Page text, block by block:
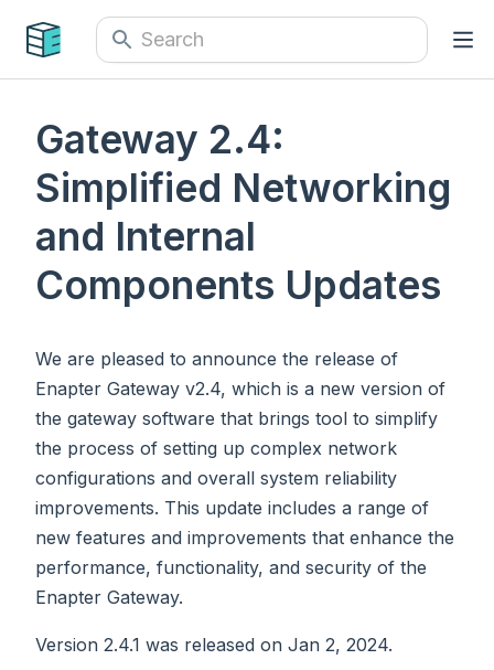
Gateway 2.4:
Simplified Networking
and Internal
Components Updates
We are pleased to announce the release of
Enapter Gateway v2.4, which is a new version of
the gateway software that brings tool to simplify
the process of setting up complex network
configurations and overall system reliability
improvements. This update includes a range of
new features and improvements that enhance the
performance, functionality, and security of the
Enapter Gateway.
Version 2.4.1 was released on Jan 2, 2024.